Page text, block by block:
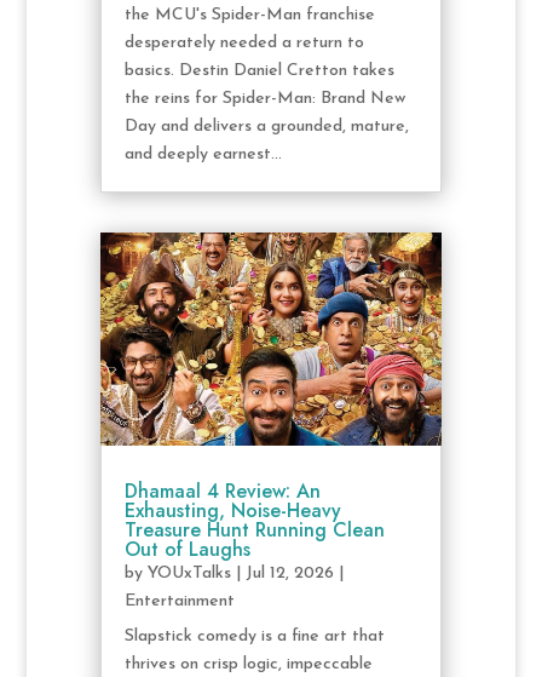
the MCU's Spider-Man franchise
desperately needed a return to
basics. Destin Daniel Cretton takes
the reins for Spider-Man: Brand New
Day and delivers a grounded, mature,
and deeply earnest...
Dhamaal 4 Review: An
Exhausting, Noise-Heavy
Treasure Hunt Running Clean
Out of Laughs
by YOUxTalks| Jul 12, 2026
Entertainment
Slapstick comedy is a fine art that
thrives on crisp logic, impeccable